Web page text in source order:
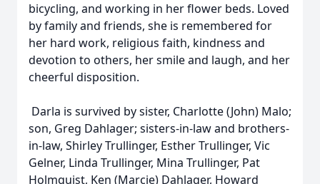
bicycling, and working in her flower beds. Loved
by family and friends, she is remembered for
her hard work, religious faith, kindness and
devotion to others, her smile and laugh, and her
cheerful disposition.
Darla is survived by sister, Charlotte (John) Malo;
son, Greg Dahlager; sisters-in-law and brothers-
in-law, Shirley Trullinger, Esther Trullinger, Vic
Gelner, Linda Trullinger, Mina Trullinger, Pat
Holmquist, Ken (Marcie) Dahlager, Howard